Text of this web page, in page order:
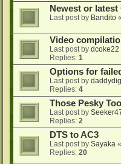
Newest or
Last post by Bandito «
Video
Last post by dcoke22
Replies: 1
Options for
Last post by
Replies: 4
Those Pesky
Last post by
Replies: 2
DTS to AC3
Last post by Sayaka «
Replies: 20